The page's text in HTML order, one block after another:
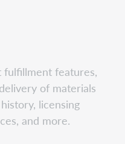
fulfillment features,
of materials
licensing
and more.